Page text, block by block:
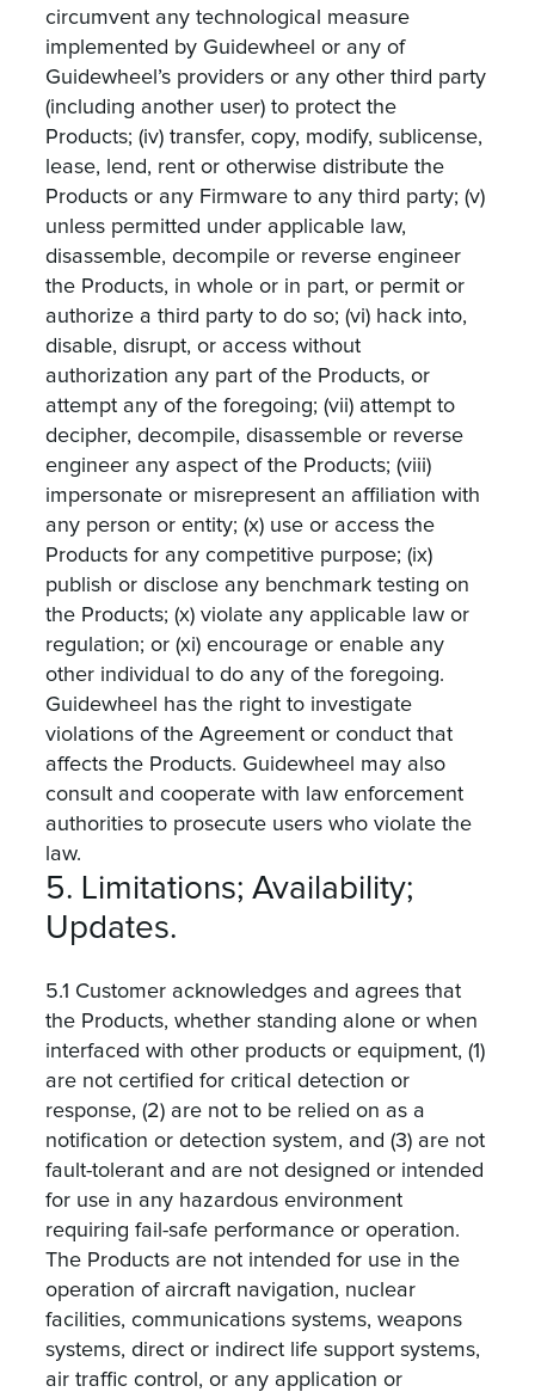
circumvent any technological measure
implemented by Guidewheel or any of
Guidewheel’s providers or any other third party
(including another user) to protect the
Products; (iv) transfer, copy, modify, sublicense,
lease, lend, rent or otherwise distribute the
Products or any Firmware to any third party; (v)
unless permitted under applicable law,
disassemble, decompile or reverse engineer
the Products, in whole or in part, or permit or
authorize a third party to do so; (vi) hack into,
disable, disrupt, or access without
authorization any part of the Products, or
attempt any of the foregoing; (vii) attempt to
decipher, decompile, disassemble or reverse
engineer any aspect of the Products; (viii)
impersonate or misrepresent an affiliation with
any person or entity; (x) use or access the
Products for any competitive purpose; (ix)
publish or disclose any benchmark testing on
the Products; (x) violate any applicable law or
regulation; or (xi) encourage or enable any
other individual to do any of the foregoing.
Guidewheel has the right to investigate
violations of the Agreement or conduct that
affects the Products. Guidewheel may also
consult and cooperate with law enforcement
authorities to prosecute users who violate the
law.
5. Limitations; Availability;
Updates.
5.1 Customer acknowledges and agrees that
the Products, whether standing alone or when
interfaced with other products or equipment, (1)
are not certified for critical detection or
response, (2) are not to be relied on as a
notification or detection system, and (3) are not
fault-tolerant and are not designed or intended
for use in any hazardous environment
requiring fail-safe performance or operation.
The Products are not intended for use in the
operation of aircraft navigation, nuclear
facilities, communications systems, weapons
systems, direct or indirect life support systems,
air traffic control, or any application or